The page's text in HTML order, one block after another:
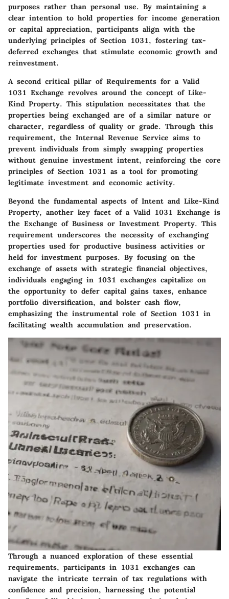
purposes rather than personal use. By maintaining a
clear intention to hold properties for income generation
or capital appreciation, participants align with the
underlying principles of Section 1031, fostering tax-
deferred exchanges that stimulate economic growth and
reinvestment.
A second critical pillar of Requirements for a Valid
1031 Exchange revolves around the concept of Like-
Kind Property. This stipulation necessitates that the
properties being exchanged are of a similar nature or
character, regardless of quality or grade. Through this
requirement, the Internal Revenue Service aims to
prevent individuals from simply swapping properties
without genuine investment intent, reinforcing the core
principles of Section 1031 as a tool for promoting
legitimate investment and economic activity.
Beyond the fundamental aspects of Intent and Like-Kind
Property, another key facet of a Valid 1031 Exchange is
the Exchange of Business or Investment Property. This
requirement underscores the necessity of exchanging
properties used for productive business activities or
held for investment purposes. By focusing on the
exchange of assets with strategic financial objectives,
individuals engaging in 1031 exchanges capitalize on
the opportunity to defer capital gains taxes, enhance
portfolio diversification, and bolster cash flow,
emphasizing the instrumental role of Section 1031 in
facilitating wealth accumulation and preservation.
Through a nuanced exploration of these essential
requirements, participants in 1031 exchanges can
navigate the intricate terrain of tax regulations with
confidence and precision, harnessing the potential